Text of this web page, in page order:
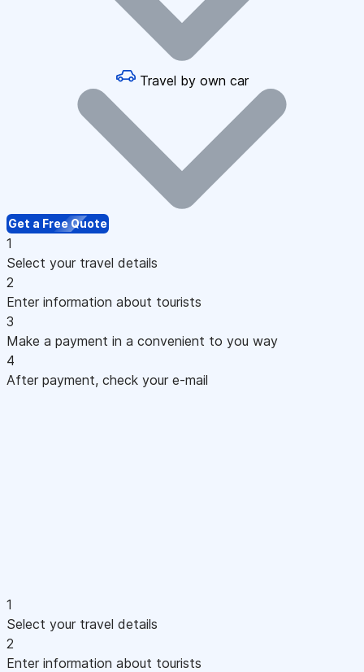
Travel by own car
Get a Free Quote
1
Select your travel details
2
Enter information about tourists
3
Make a payment in a convenient to you way
4
After payment, check your e-mail
1
Select your travel details
2
Enter information about tourists